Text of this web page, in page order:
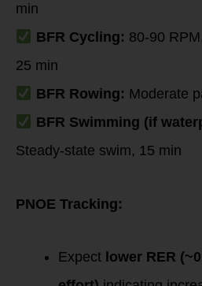
min
BFR Cycling: 80-90
25 min
BFR Rowing: Moderate
BFR Swimming (if
Steady-state swim, 15 min
PNOE Tracking:
Expect lower RER